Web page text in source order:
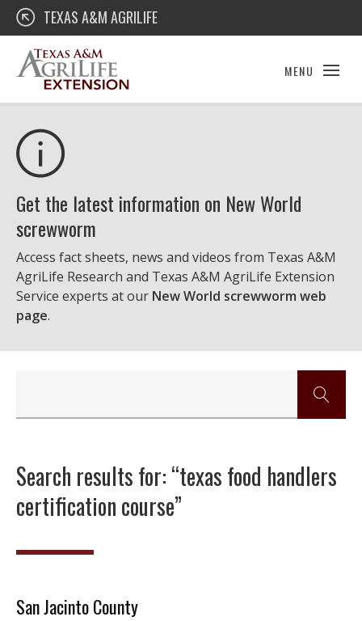
Skip
content
Texas A&M AgriLife Extension
TEXAS A&M AGRILIFE
MENU
Get the latest information on New World
screwworm
Access fact sheets, news and videos from Texas A&M
AgriLife Research and Texas A&M AgriLife Extension
Service experts at our New World screwworm web
page.
Search results for: “texas food handlers
certification course”
San Jacinto County